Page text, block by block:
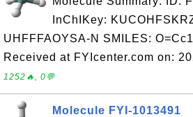
InChIKey:
UHFFFAOYSA-N SMILES:
Received at FYIcenter.com on:
1252🔥, 0💬
Molecule FYI-1013491